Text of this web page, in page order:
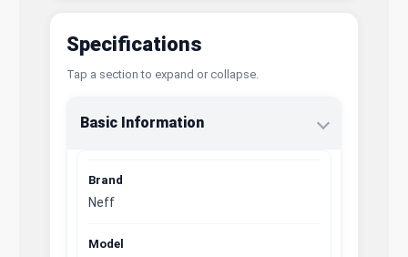
Specifications
Tap a section to expand or collapse.
Basic Information
Brand
Neff
Model